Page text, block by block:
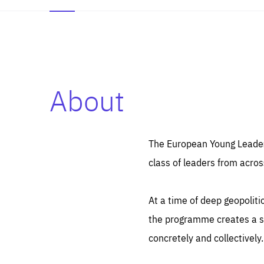
About
The European Young
class of leaders from
At a time of deep
the programme creates a
concretely and collectively.